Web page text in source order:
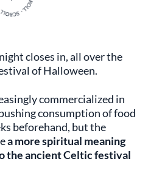
closes in, all over the
of Halloween.
commercialized in
consumption of food
beforehand, but the
a more spiritual meaning
the ancient Celtic festival